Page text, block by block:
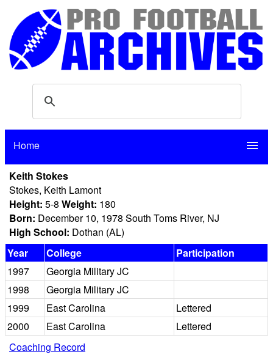
Home menu
Keith Stokes
Stokes, Keith Lamont
Height: 5-8 Weight: 180
Born: December 10, 1978 South Toms River, NJ
High School: Dothan (AL)
Year
College
Participation
1997
Georgia Military JC
1998
Georgia Military JC
1999
East Carolina
Lettered
2000
East Carolina
Lettered
Coaching Record